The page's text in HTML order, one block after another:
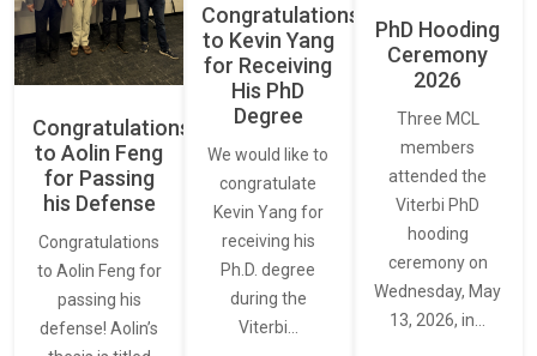
Congratulations
to Aolin Feng
for Passing
his Defense
Congratulations
to Aolin Feng for
passing his
defense! Aolin’s
Congratulations
to Kevin Yang
for Receiving
His PhD
Degree
We would like to
congratulate
Kevin Yang for
receiving his
Ph.D. degree
during the
Viterbi…
PhD Hooding
Ceremony
2026
Three MCL
members
attended the
Viterbi PhD
hooding
ceremony on
Wednesday, May
13, 2026, in…